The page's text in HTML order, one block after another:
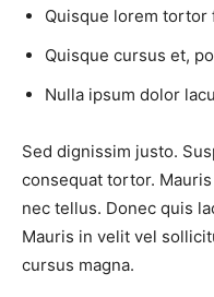
Quisque lorem tortor
Quisque cursus et,
Nulla ipsum dolor
Sed dignissim justo.
consequat tortor.
nec tellus. Donec quis
Mauris in velit vel
cursus magna.